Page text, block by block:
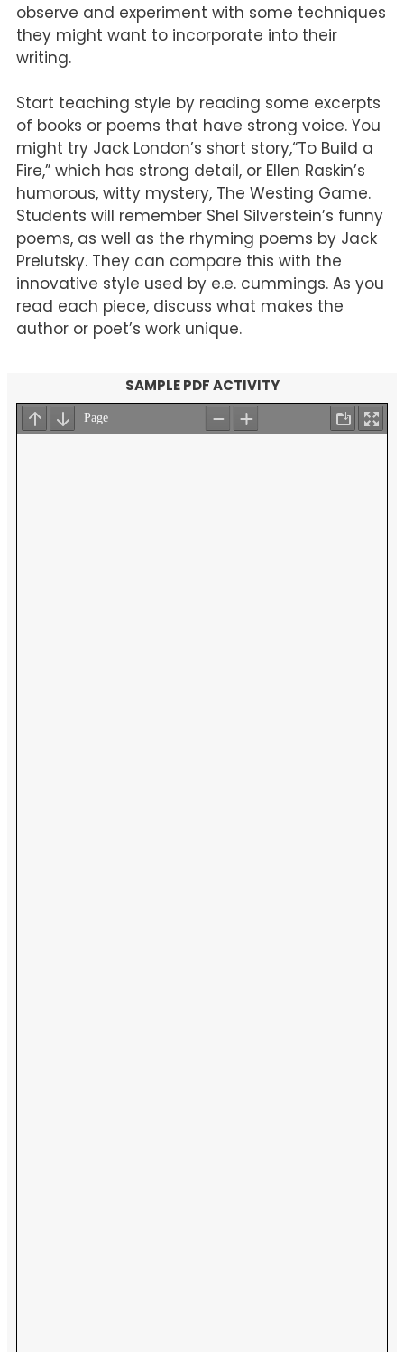
observe and experiment with some techniques
they might want to incorporate into their
writing.
Start teaching style by reading some excerpts
of books or poems that have strong voice. You
might try Jack London’s short story,“To Build a
Fire,” which has strong detail, or Ellen Raskin’s
humorous, witty mystery, The Westing Game.
Students will remember Shel Silverstein’s funny
poems, as well as the rhyming poems by Jack
Prelutsky. They can compare this with the
innovative style used by e.e. cummings. As you
read each piece, discuss what makes the
author or poet’s work unique.
SAMPLE PDF ACTIVITY